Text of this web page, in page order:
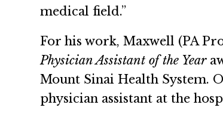
medical field.”
For his work, Maxwell (PA
Physician Assistant of the Year
Mount Sinai Health System.
physician assistant at the